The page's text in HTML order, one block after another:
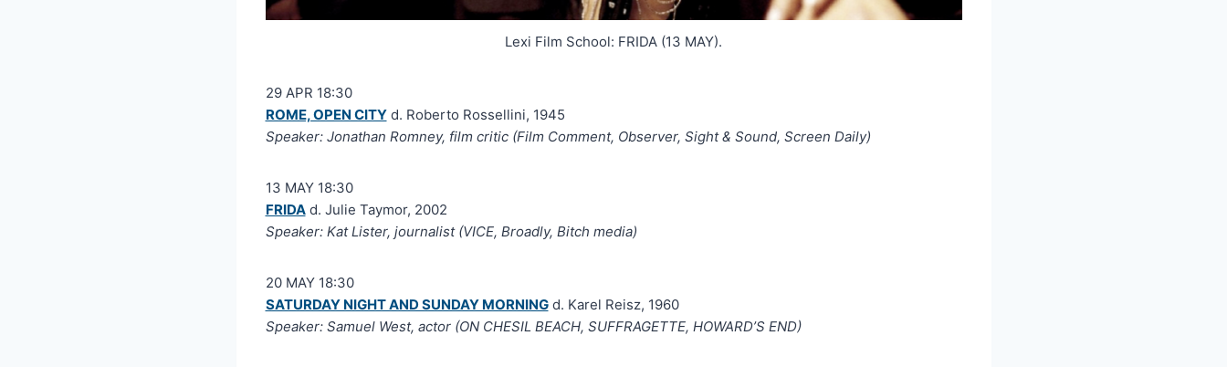
Lexi Film School: FRIDA (13 MAY).
29 APR 18:30
ROME, OPEN CITYd. Roberto Rossellini, 1945
Speaker: Jonathan Romney, film critic (Film Comment, Observer, Sight & Sound, Screen Daily)
13 MAY 18:30
FRIDAd. Julie Taymor, 2002
Speaker: Kat Lister, journalist (VICE, Broadly, Bitch media)
20 MAY 18:30
SATURDAY NIGHT AND SUNDAY MORNINGd. Karel Reisz, 1960
Speaker: Samuel West, actor (ON CHESIL BEACH, SUFFRAGETTE, HOWARD’S END)